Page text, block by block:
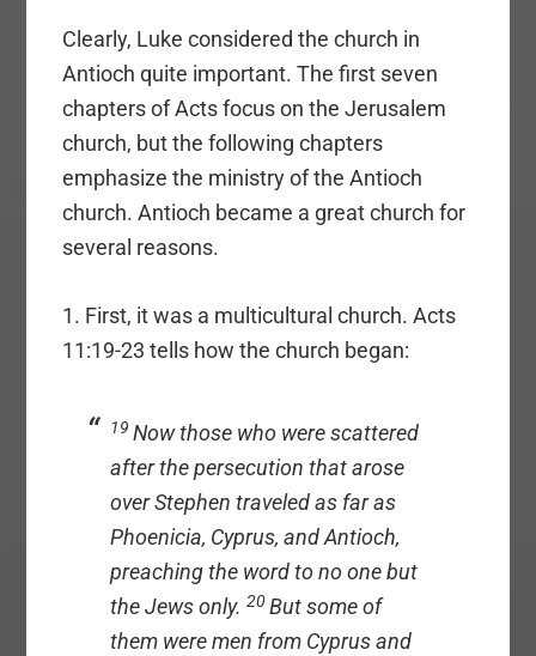
Clearly, Luke considered the church in
Antioch quite important. The first seven
chapters of Acts focus on the Jerusalem
church, but the following chapters
emphasize the ministry of the Antioch
church. Antioch became a great church for
several reasons.
1. First, it was a multicultural church. Acts
11:19-23 tells how the church began:
19 Now those who were scattered
after the persecution that arose
over Stephen traveled as far as
Phoenicia, Cyprus, and Antioch,
preaching the word to no one but
the Jews only.20 But some of
them were men from Cyprus and